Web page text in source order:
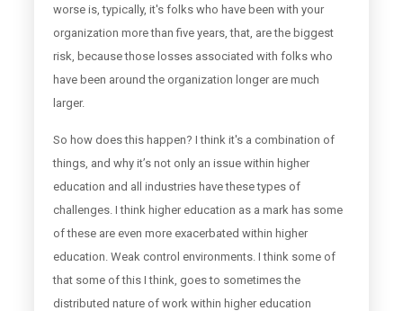
worse is, typically, it's folks who have been with your
organization more than five years, that, are the biggest
risk, because those losses associated with folks who
have been around the organization longer are much
larger.
So how does this happen? I think it's a combination of
things, and why it’s not only an issue within higher
education and all industries have these types of
challenges. I think higher education as a mark has some
of these are even more exacerbated within higher
education. Weak control environments. I think some of
that some of this I think, goes to sometimes the
distributed nature of work within higher education